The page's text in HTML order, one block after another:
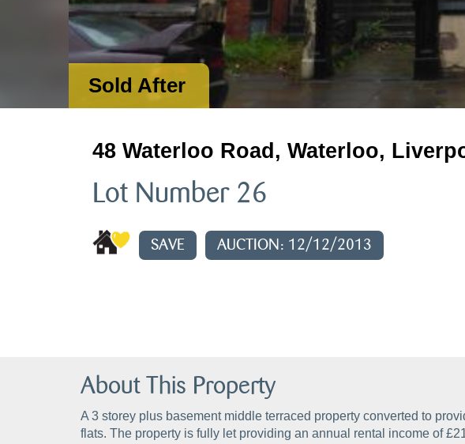
Sold After
48 Waterloo Road, Waterloo,
Lot Number 26
SAVE AUCTION: 12/12/2013
About This Property
A 3 storey plus basement middle terraced property converted to
flats. The property is fully let providing an annual rental income of